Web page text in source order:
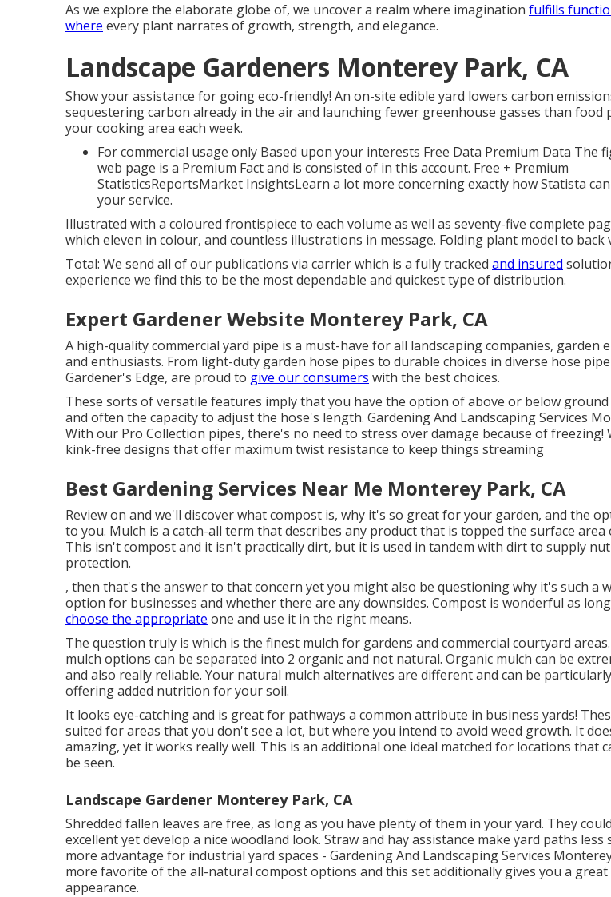
As we explore the elaborate globe of, we uncover a realm where imagination fulfills
where every plant narrates of growth, strength, and elegance.
Landscape Gardeners Monterey Park, CA
Show your assistance for going eco-friendly! An on-site edible yard lowers carbon
sequestering carbon already in the air and launching fewer greenhouse gasses than food
your cooking area each week.
For commercial usage only Based upon your interests Free Data Premium Data The
web page is a Premium Fact and is consisted of in this account. Free + Premium
StatisticsReportsMarket InsightsLearn a lot more concerning exactly how Statista
your service.
Illustrated with a coloured frontispiece to each volume as well as seventy-five complete
which eleven in colour, and countless illustrations in message. Folding plant model to back
Total: We send all of our publications via carrier which is a fully tracked and insured
experience we find this to be the most dependable and quickest type of distribution.
Expert Gardener Website Monterey Park, CA
A high-quality commercial yard pipe is a must-have for all landscaping companies, garden
and enthusiasts. From light-duty garden hose pipes to durable choices in diverse hose
Gardener's Edge, are proud to give our consumers with the best choices.
These sorts of versatile features imply that you have the option of above or below
and often the capacity to adjust the hose's length. Gardening And Landscaping Services
With our Pro Collection pipes, there's no need to stress over damage because of freezing!
kink-free designs that offer maximum twist resistance to keep things streaming
Best Gardening Services Near Me Monterey Park, CA
Review on and we'll discover what compost is, why it's so great for your garden, and the
to you. Mulch is a catch-all term that describes any product that is topped the surface area
This isn't compost and it isn't practically dirt, but it is used in tandem with dirt to supply
protection.
, then that's the answer to that concern yet you might also be questioning why it's such a
option for businesses and whether there are any downsides. Compost is wonderful as
choose the appropriate one and use it in the right means.
The question truly is which is the finest mulch for gardens and commercial courtyard
mulch options can be separated into 2 organic and not natural. Organic mulch can be
and also really reliable. Your natural mulch alternatives are different and can be
offering added nutrition for your soil.
It looks eye-catching and is great for pathways a common attribute in business yards!
suited for areas that you don't see a lot, but where you intend to avoid weed growth. It
amazing, yet it works really well. This is an additional one ideal matched for locations that
be seen.
Landscape Gardener Monterey Park, CA
Shredded fallen leaves are free, as long as you have plenty of them in your yard. They could
excellent yet develop a nice woodland look. Straw and hay assistance make yard paths less
more advantage for industrial yard spaces - Gardening And Landscaping Services
more favorite of the all-natural compost options and this set additionally gives you a
appearance.